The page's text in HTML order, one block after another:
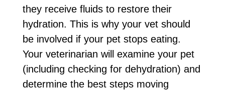
they receive fluids to restore their
hydration. This is why your vet should
be involved if your pet stops eating.
Your veterinarian will examine your pet
(including checking for dehydration) and
determine the best steps moving